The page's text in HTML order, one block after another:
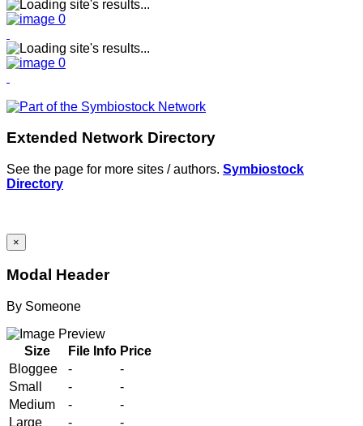
Extended Network Directory
See the page for more sites / authors. Symbiostock
Directory
×
Modal Header
By Someone
Size File Info Price
Bloggee
-
-
Small
-
-
Medium
-
-
Large
-
-